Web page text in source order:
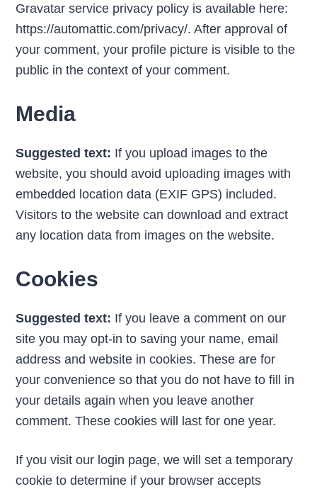
Gravatar service privacy policy is available here:
https://automattic.com/privacy/. After approval of
your comment, your profile picture is visible to the
public in the context of your comment.
Media
Suggested text: If you upload images to the
website, you should avoid uploading images with
embedded location data (EXIF GPS) included.
Visitors to the website can download and extract
any location data from images on the website.
Cookies
Suggested text: If you leave a comment on our
site you may opt-in to saving your name, email
address and website in cookies. These are for
your convenience so that you do not have to fill in
your details again when you leave another
comment. These cookies will last for one year.
If you visit our login page, we will set a temporary
cookie to determine if your browser accepts